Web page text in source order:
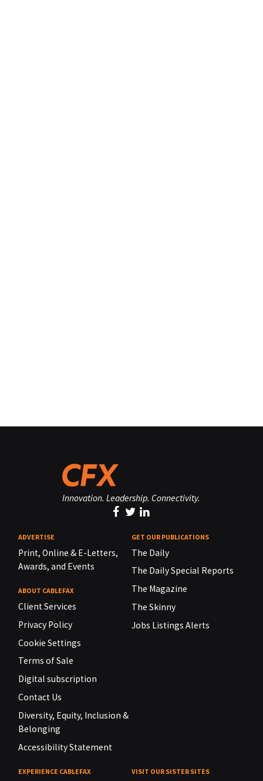
Innovation. Leadership. Connectivity.
ADVERTISE
Print, Online & E-Letters,
Awards, and Events
ABOUT CABLEFAX
Client Services
Privacy Policy
Cookie Settings
Terms of Sale
Digital subscription
Contact Us
Diversity, Equity, Inclusion &
Belonging
Accessibility Statement
GET OUR PUBLICATIONS
The Daily
The Daily Special Reports
The Magazine
The Skinny
Jobs Listings Alerts
EXPERIENCE CABLEFAX VISIT OUR SISTER SITES